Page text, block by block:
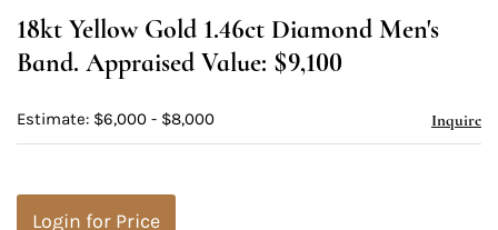
18kt Yellow Gold 1.46ct Diamond Men's
Band. Appraised Value: $9,100
Estimate: $6,000 - $8,000 Inquire
Login for Price